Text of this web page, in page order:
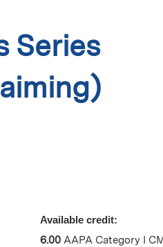
Series
Available credit:
6.00 AAPA Category I